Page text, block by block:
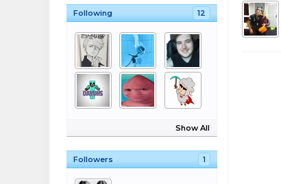
Following 12
Show All
Followers 1